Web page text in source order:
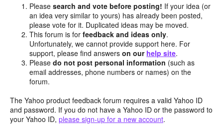
Pleasesearch and vote before posting! If your idea (or
an idea very similar to yours) has already been posted,
please vote for it. Duplicated ideas may be moved.
This forum is forfeedback and ideas only.
Unfortunately, we cannot provide support here. For
support, please find answerson our help site.
Pleasedo not post personal information (such as
email addresses, phone numbers or names) on the
forum.
The Yahoo product feedback forum requires a valid Yahoo ID
and password. If you do not have a Yahoo ID or the password to
your Yahoo ID, please sign-up for a new account.